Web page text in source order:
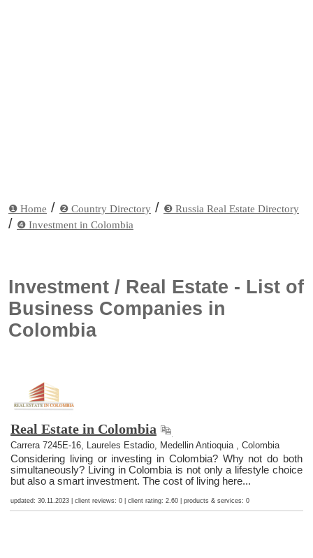
❶ Home / ❷ Country Directory / ❸ Russia Real Estate Directory
/ ❹ Investment in Colombia
Investment / Real Estate - List of
Business Companies in
Colombia
Real Estate in Colombia
Carrera 7245E-16, Laureles Estadio, Medellin Antioquia , Colombia
Considering living or investing in Colombia? Why not do both
simultaneously? Living in Colombia is not only a lifestyle choice
but also a smart investment. The cost of living here...
updated: 30.11.2023 | client reviews: 0 | client rating: 2.60 | products & services: 0